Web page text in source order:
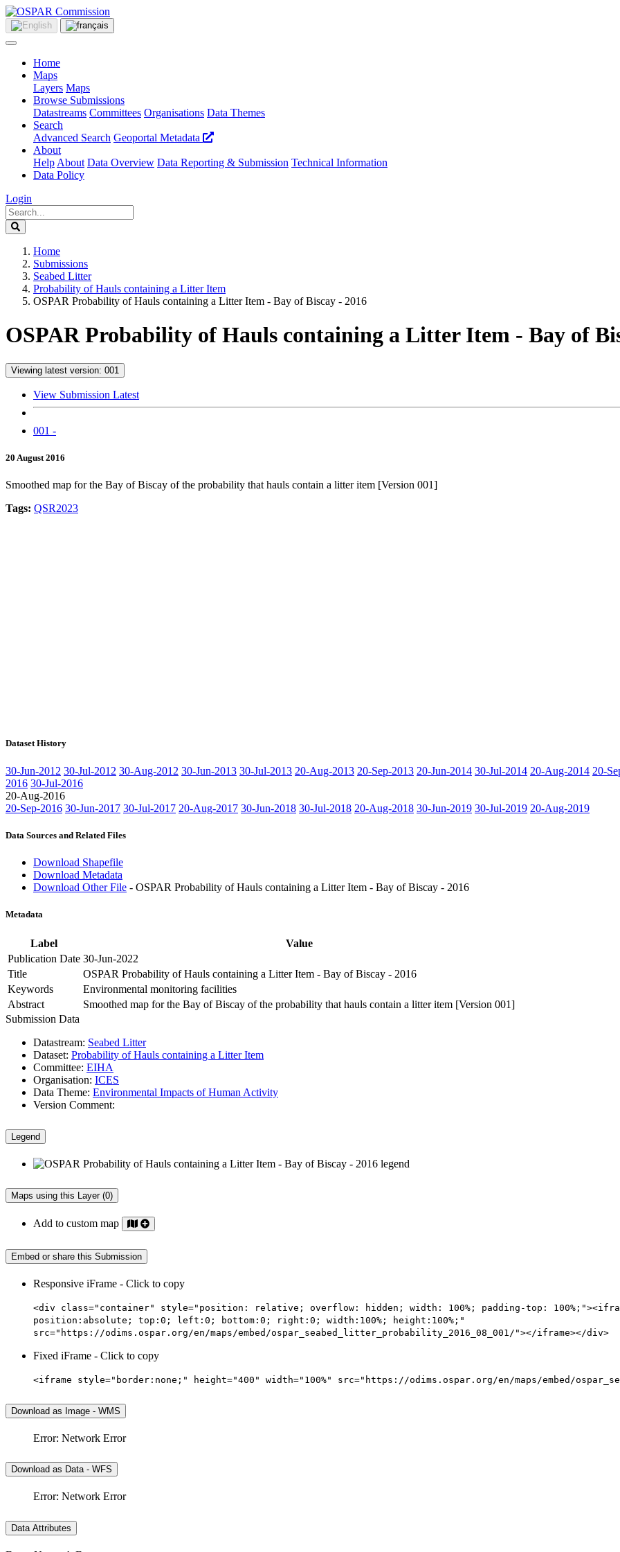
Home
Maps
Layers Maps
Browse Submissions
Datastreams Committees Organisations Data Themes
Search
Advanced Search Geoportal Metadata
About
Help About Data Overview Data Reporting & Submission Technical Information
Data Policy
Login
Home
Submissions
Seabed Litter
Probability of Hauls containing a Litter Item
OSPAR Probability of Hauls containing a Litter Item - Bay of Biscay - 2016
OSPAR Probability of Hauls containing a Litter Item - Bay of
Viewing latest version: 001
View Submission Latest
001 -
20 August 2016
Smoothed map for the Bay of Biscay of the probability that hauls contain a litter item [Version 001]
Tags: QSR2023
Dataset History
30-Jun-2012 30-Jul-2012 30-Aug-2012 30-Jun-2013 30-Jul-2013 20-Aug-2013 20-Sep-2013 20-Jun-2014 30-Jul-2014 20-Aug-2014 20-
2016 30-Jul-2016
20-Aug-2016
20-Sep-2016 30-Jun-2017 30-Jul-2017 20-Aug-2017 30-Jun-2018 30-Jul-2018 20-Aug-2018 30-Jun-2019 30-Jul-2019 20-Aug-2019
Data Sources and Related Files
Download Shapefile
Download Metadata
Download Other File - OSPAR Probability of Hauls containing a Litter Item - Bay of Biscay - 2016
Metadata
Label
Value
Publication Date 30-Jun-2022
Title
OSPAR Probability of Hauls containing a Litter Item - Bay of Biscay - 2016
Keywords
Environmental monitoring facilities
Abstract
Smoothed map for the Bay of Biscay of the probability that hauls contain a litter item [Version 001]
Submission Data
Datastream: Seabed Litter
Dataset: Probability of Hauls containing a Litter Item
Committee: EIHA
Organisation: ICES
Data Theme: Environmental Impacts of Human Activity
Version Comment:
Legend
Maps using this Layer (0)
Add to custom map
Embed or share this Submission
Responsive iFrame - Click to copy
<div class="container" style="position: relative; overflow: hidden; width: 100%; padding-top:
position:absolute; top:0; left:0; bottom:0; right:0; width:100%; height:100%;"
src="https://odims.ospar.org/en/maps/embed/ospar_seabed_litter_probability_2016_08_001/"></iframe></div>
Fixed iFrame - Click to copy
<iframe style="border:none;" height="400" width="100%" src="https://odims.ospar.org/en/maps/embed/
Download as Image - WMS
Error: Network Error
Download as Data - WFS
Error: Network Error
Data Attributes